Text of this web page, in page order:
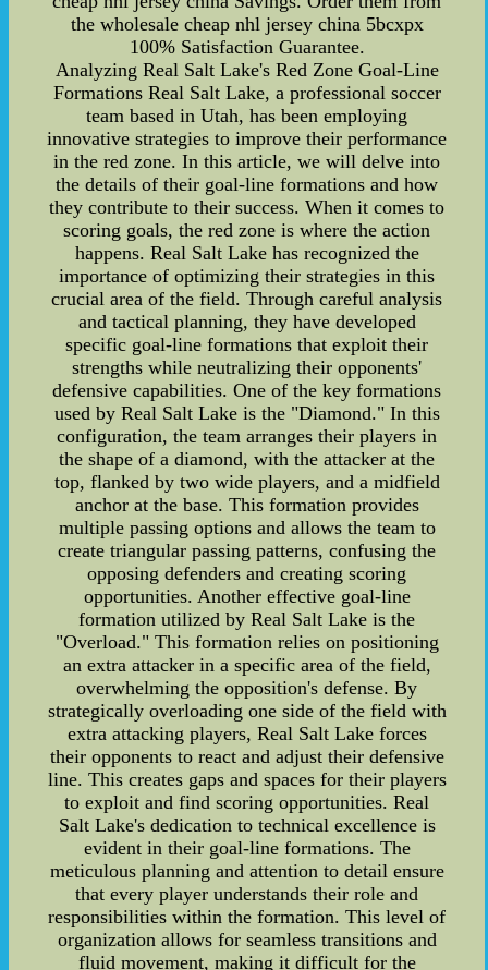
the wholesale cheap nhl jersey china 5bcxpx
100% Satisfaction Guarantee.
Analyzing Real Salt Lake's Red Zone Goal-Line
Formations Real Salt Lake, a professional soccer
team based in Utah, has been employing
innovative strategies to improve their performance
in the red zone. In this article, we will delve into
the details of their goal-line formations and how
they contribute to their success. When it comes to
scoring goals, the red zone is where the action
happens. Real Salt Lake has recognized the
importance of optimizing their strategies in this
crucial area of the field. Through careful analysis
and tactical planning, they have developed
specific goal-line formations that exploit their
strengths while neutralizing their opponents'
defensive capabilities. One of the key formations
used by Real Salt Lake is the "Diamond." In this
configuration, the team arranges their players in
the shape of a diamond, with the attacker at the
top, flanked by two wide players, and a midfield
anchor at the base. This formation provides
multiple passing options and allows the team to
create triangular passing patterns, confusing the
opposing defenders and creating scoring
opportunities. Another effective goal-line
formation utilized by Real Salt Lake is the
"Overload." This formation relies on positioning
an extra attacker in a specific area of the field,
overwhelming the opposition's defense. By
strategically overloading one side of the field with
extra attacking players, Real Salt Lake forces
their opponents to react and adjust their defensive
line. This creates gaps and spaces for their players
to exploit and find scoring opportunities. Real
Salt Lake's dedication to technical excellence is
evident in their goal-line formations. The
meticulous planning and attention to detail ensure
that every player understands their role and
responsibilities within the formation. This level of
organization allows for seamless transitions and
fluid movement, making it difficult for the